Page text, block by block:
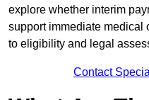
explore whether interim
support immediate medical
to eligibility and legal
Contact